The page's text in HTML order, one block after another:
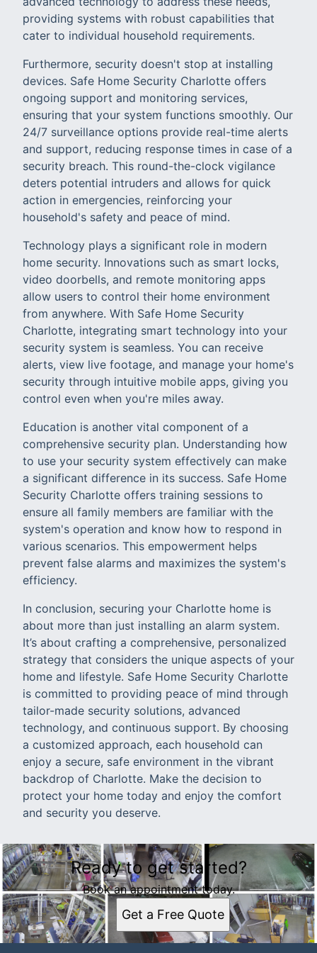
providing systems with robust capabilities that
cater to individual household requirements.
Furthermore, security doesn't stop at installing
devices. Safe Home Security Charlotte offers
ongoing support and monitoring services,
ensuring that your system functions smoothly. Our
24/7 surveillance options provide real-time alerts
and support, reducing response times in case of a
security breach. This round-the-clock vigilance
deters potential intruders and allows for quick
action in emergencies, reinforcing your
household's safety and peace of mind.
Technology plays a significant role in modern
home security. Innovations such as smart locks,
video doorbells, and remote monitoring apps
allow users to control their home environment
from anywhere. With Safe Home Security
Charlotte, integrating smart technology into your
security system is seamless. You can receive
alerts, view live footage, and manage your home's
security through intuitive mobile apps, giving you
control even when you're miles away.
Education is another vital component of a
comprehensive security plan. Understanding how
to use your security system effectively can make
a significant difference in its success. Safe Home
Security Charlotte offers training sessions to
ensure all family members are familiar with the
system's operation and know how to respond in
various scenarios. This empowerment helps
prevent false alarms and maximizes the system's
efficiency.
In conclusion, securing your Charlotte home is
about more than just installing an alarm system.
It’s about crafting a comprehensive, personalized
strategy that considers the unique aspects of your
home and lifestyle. Safe Home Security Charlotte
is committed to providing peace of mind through
tailor-made security solutions, advanced
technology, and continuous support. By choosing
a customized approach, each household can
enjoy a secure, safe environment in the vibrant
backdrop of Charlotte. Make the decision to
protect your home today and enjoy the comfort
and security you deserve.
Ready to get started?
Book an appointment today.
Get a Free Quote